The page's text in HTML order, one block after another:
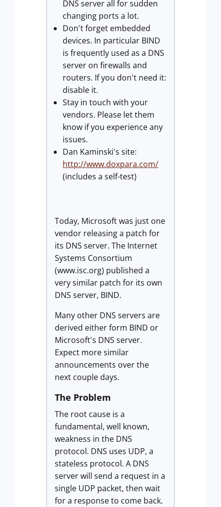
DNS server all for sudden
changing ports a lot.
Don't forget embedded
devices. In particular BIND
is frequently used as a DNS
server on firewalls and
routers. If you don't need it:
disable it.
Stay in touch with your
vendors. Please let them
know if you experience any
issues.
Dan Kaminski's site:
http://www.doxpara.com/
(includes a self-test)
Today, Microsoft was just one
vendor releasing a patch for
its DNS server. The Internet
Systems Consortium
(www.isc.org) published a
very similar patch for its own
DNS server, BIND.
Many other DNS servers are
derived either form BIND or
Microsoft's DNS server.
Expect more similar
announcements over the
next couple days.
The Problem
The root cause is a
fundamental, well known,
weakness in the DNS
protocol. DNS uses UDP, a
stateless protocol. A DNS
server will send a request in a
single UDP packet, then wait
for a response to come back.